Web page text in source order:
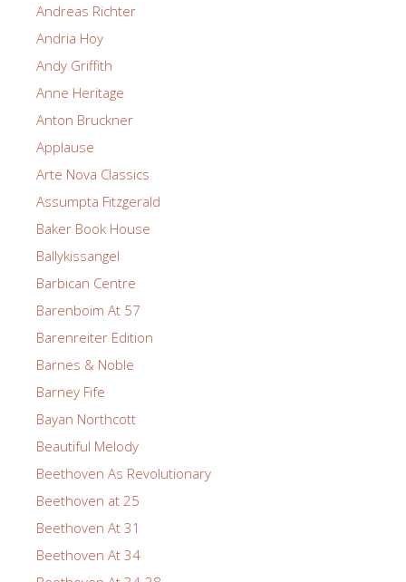
Andreas Richter
Andria Hoy
Andy Griffith
Anne Heritage
Anton Bruckner
Applause
Arte Nova Classics
Assumpta Fitzgerald
Baker Book House
Ballykissangel
Barbican Centre
Barenboim At 57
Barenreiter Edition
Barnes & Noble
Barney Fife
Bayan Northcott
Beautiful Melody
Beethoven As Revolutionary
Beethoven at 25
Beethoven At 31
Beethoven At 34